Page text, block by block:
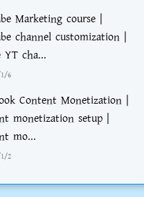
Marketing course |
channel customization |
YT cha...
6
Content Monetization |
monetization setup |
mo...
2